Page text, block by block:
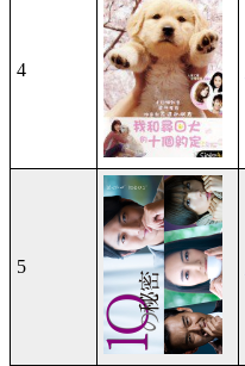
4
5